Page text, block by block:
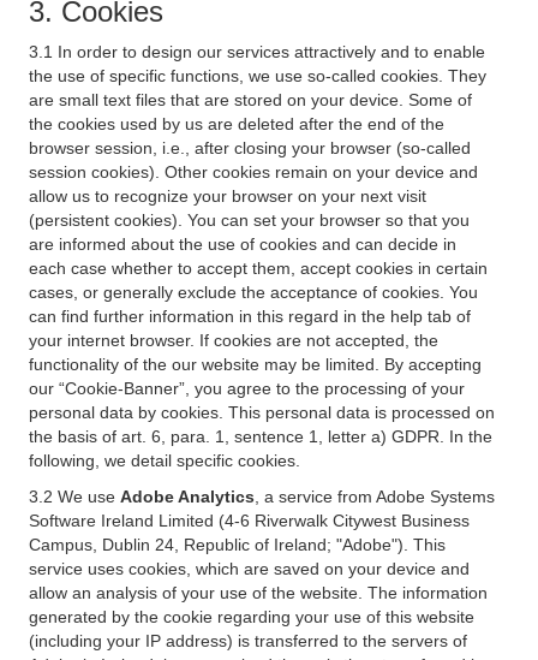
3. Cookies
3.1 In order to design our services attractively and to enable
the use of specific functions, we use so-called cookies. They
are small text files that are stored on your device. Some of
the cookies used by us are deleted after the end of the
browser session, i.e., after closing your browser (so-called
session cookies). Other cookies remain on your device and
allow us to recognize your browser on your next visit
(persistent cookies). You can set your browser so that you
are informed about the use of cookies and can decide in
each case whether to accept them, accept cookies in certain
cases, or generally exclude the acceptance of cookies. You
can find further information in this regard in the help tab of
your internet browser. If cookies are not accepted, the
functionality of the our website may be limited. By accepting
our “Cookie-Banner”, you agree to the processing of your
personal data by cookies. This personal data is processed on
the basis of art. 6, para. 1, sentence 1, letter a) GDPR. In the
following, we detail specific cookies.
3.2 We use Adobe Analytics , a service from Adobe Systems
Software Ireland Limited (4-6 Riverwalk Citywest Business
Campus, Dublin 24, Republic of Ireland; "Adobe"). This
service uses cookies, which are saved on your device and
allow an analysis of your use of the website. The information
generated by the cookie regarding your use of this website
(including your IP address) is transferred to the servers of